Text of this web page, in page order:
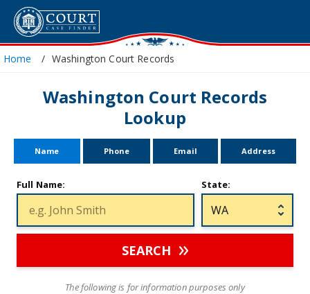
Home Washington Court Records
Washington Court Records
Lookup
Name Phone Email Address
Full Name: State:
SEARCH
The following is for information purposes only